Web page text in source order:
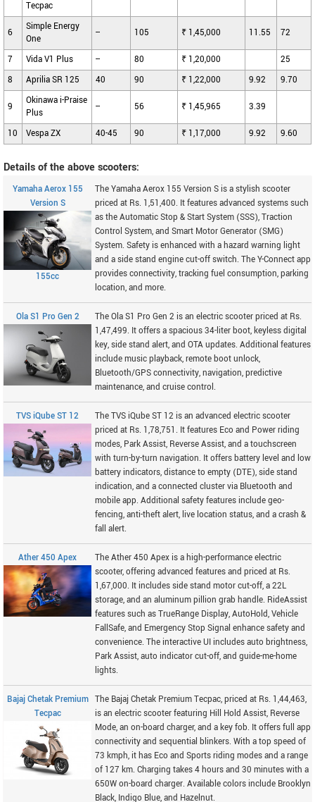
Tecpac
6
Simple Energy
One
-- 105 ₹ 1,45,000 11.55 72
7 Vida V1 Plus -- 80 ₹ 1,20,000
25
8
Aprilia SR 125 40 90 ₹ 1,22,000 9.92 9.70
9
Okinawa i-Praise
Plus
-- 56 ₹ 1,45,965 3.39
10 Vespa ZX 40-45 90 ₹ 1,17,000 9.92 9.60
Details of the above scooters:
Yamaha Aerox 155
Version S
155cc
The Yamaha Aerox 155 Version S is a stylish scooter
priced at Rs. 1,51,400. It features advanced systems such
as the Automatic Stop & Start System (SSS), Traction
Control System, and Smart Motor Generator (SMG)
System. Safety is enhanced with a hazard warning light
and a side stand engine cut-off switch. The Y-Connect app
provides connectivity, tracking fuel consumption, parking
location, and more.
Ola S1 Pro Gen 2
The Ola S1 Pro Gen 2 is an electric scooter priced at Rs.
1,47,499. It offers a spacious 34-liter boot, keyless digital
key, side stand alert, and OTA updates. Additional features
include music playback, remote boot unlock,
Bluetooth/GPS connectivity, navigation, predictive
maintenance, and cruise control.
TVS iQube ST 12
The TVS iQube ST 12 is an advanced electric scooter
priced at Rs. 1,78,751. It features Eco and Power riding
modes, Park Assist, Reverse Assist, and a touchscreen
with turn-by-turn navigation. It offers battery level and low
battery indicators, distance to empty (DTE), side stand
indication, and a connected cluster via Bluetooth and
mobile app. Additional safety features include geo-
fencing, anti-theft alert, live location status, and a crash &
fall alert.
Ather 450 Apex
The Ather 450 Apex is a high-performance electric
scooter, offering advanced features and priced at Rs.
1,67,000. It includes side stand motor cut-off, a 22L
storage, and an aluminum pillion grab handle. RideAssist
features such as TrueRange Display, AutoHold, Vehicle
FallSafe, and Emergency Stop Signal enhance safety and
convenience. The interactive UI includes auto brightness,
Park Assist, auto indicator cut-off, and guide-me-home
lights.
Bajaj Chetak Premium
Tecpac
The Bajaj Chetak Premium Tecpac, priced at Rs. 1,44,463,
is an electric scooter featuring Hill Hold Assist, Reverse
Mode, an on-board charger, and a key fob. It offers full app
connectivity and sequential blinkers. With a top speed of
73 kmph, it has Eco and Sports riding modes and a range
of 127 km. Charging takes 4 hours and 30 minutes with a
650W on-board charger. Available colors include Brooklyn
Black, Indigo Blue, and Hazelnut.